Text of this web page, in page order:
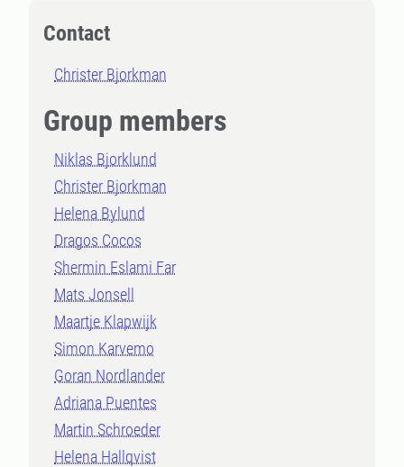
Contact
Christer Bjorkman
Group members
Niklas Bjorklund
Christer Bjorkman
Helena Bylund
Dragos Cocos
Shermin Eslami Far
Mats Jonsell
Maartje Klapwijk
Simon Karvemo
Goran Nordlander
Adriana Puentes
Martin Schroeder
Helena Hallqvist